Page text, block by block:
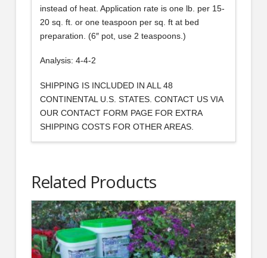
instead of heat. Application rate is one lb. per 15-
20 sq. ft. or one teaspoon per sq. ft at bed
preparation. (6″ pot, use 2 teaspoons.)
Analysis: 4-4-2
SHIPPING IS INCLUDED IN ALL 48
CONTINENTAL U.S. STATES. CONTACT US VIA
OUR CONTACT FORM PAGE FOR EXTRA
SHIPPING COSTS FOR OTHER AREAS.
Related Products